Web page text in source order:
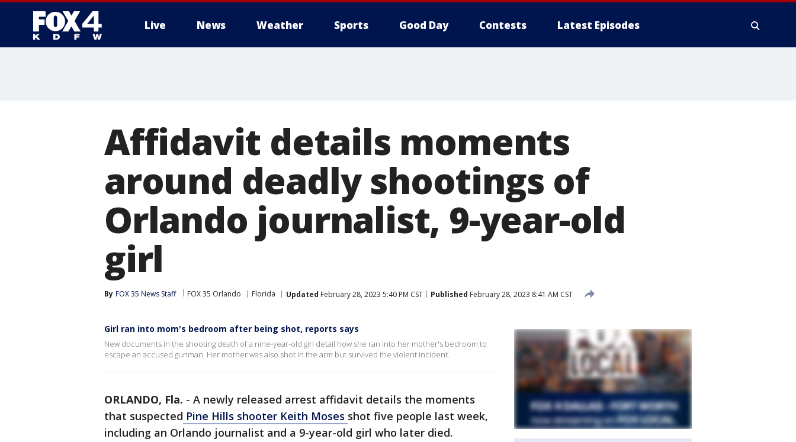
Live News Weather Sports Good Day Contests Latest Episodes
Affidavit details moments
around deadly shootings of
Orlando journalist, 9-year-old
girl
By FOX 35 News Staff FOX 35 Orlando Florida Updated February 28, 2023 5:40 PM CST Published February 28, 2023 8:41 AM CST
Girl ran into mom's bedroom after being shot, reports says
New documents in the shooting death of a nine-year-old girl detail how she ran into her mother's bedroom to
escape an accused gunman. Her mother was also shot in the arm but survived the violent incident.
ORLANDO, Fla. - A newly released arrest affidavit details the moments
that suspected Pine Hills shooter Keith Moses shot five people last week,
including an Orlando journalist and a 9-year-old girl who later died.